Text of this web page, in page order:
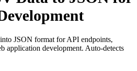
JSON format for API endpoints,
application development. Auto-detects